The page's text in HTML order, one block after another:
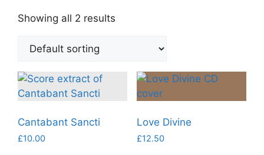
Showing all 2 results
Cantabant Sancti
£10.00
Love Divine
£12.50